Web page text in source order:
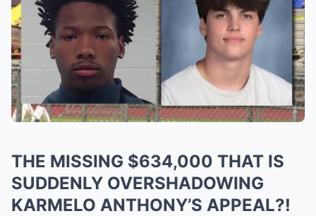
THE MISSING $634,000 THAT IS
SUDDENLY OVERSHADOWING
KARMELO ANTHONY’S APPEAL?!